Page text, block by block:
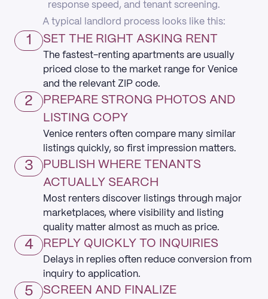
response speed, and tenant screening.
A typical landlord process looks like this:
1 SET THE RIGHT ASKING RENT
The fastest-renting apartments are usually
priced close to the market range for Venice
and the relevant ZIP code.
2
PREPARE STRONG PHOTOS AND
LISTING COPY
Venice renters often compare many similar
listings quickly, so first impression matters.
3
PUBLISH WHERE TENANTS
ACTUALLY SEARCH
Most renters discover listings through major
marketplaces, where visibility and listing
quality matter almost as much as price.
4 REPLY QUICKLY TO INQUIRIES
Delays in replies often reduce conversion from
inquiry to application.
5
SCREEN AND FINALIZE